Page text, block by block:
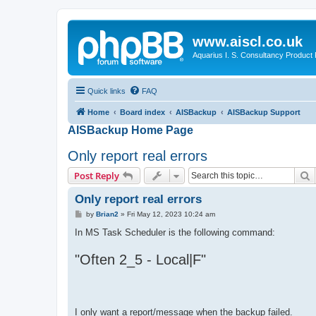
www.aiscl.co.uk
Aquarius I. S. Consultancy Product
Quick links FAQ
Home Board index AISBackup AISBackup Support
AISBackup Home Page
Only report real errors
Post Reply
Only report real errors
P
s
by Brian2 » Fri May 12, 2023 10:24 am
In MS Task Scheduler is the following command:
"Often 2_5 - Local|F"
I only want a report/message when the backup failed.